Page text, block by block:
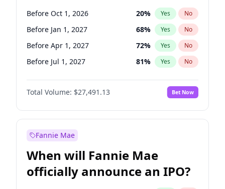
Before Oct 1, 2026 20% Yes No
Before Jan 1, 2027 68% Yes No
Before Apr 1, 2027 72% Yes No
Before Jul 1, 2027 81% Yes No
Before Oct 1, 2027 88%
Before Jan 1, 2028 No
Before Jul 1, 2026 100% Yes No
Total Volume: $27,491.13 Bet Now
Fannie Mae
When will Fannie Mae
officially announce an IPO?